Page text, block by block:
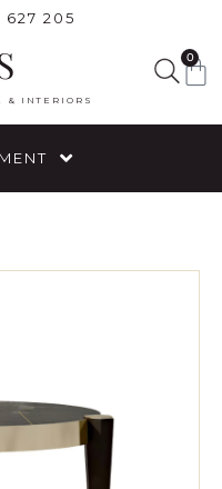
627 205
& INTERIORS
0